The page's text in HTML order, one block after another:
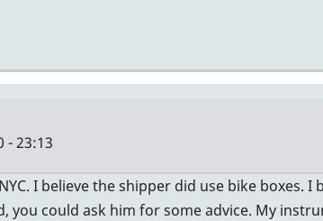
- 23:13
I believe the shipper did use bike boxes.
could ask him for some advice. My